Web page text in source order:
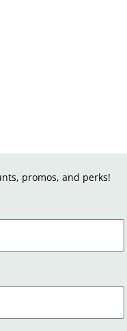
promos, and perks!